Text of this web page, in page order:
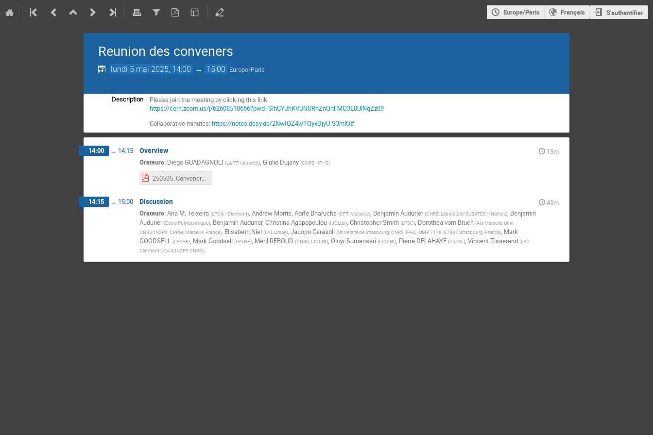
Europe/Paris Français S'authentifier
Reunion des conveners
lundi 5 mai 2025, 14:00 → 15:00 Europe/Paris
Description
Please join the meeting by clicking this link:
https://cern.zoom.us/j/62608510666?pwd=SlhCYUhKVUNURnZnQnFMQ3E0UlNqZz09
Collaborative minutes:https://notes.desy.de/2NwIQZ4wTQyxDjyU-S3mlQ#
14:00 → 14:15 Overview
15m
Orateurs: Diego GUADAGNOLI (LAPTh Annecy), Giulio Dujany (CNRS - IPHC)
250505_Conveners_meeting.pdf
14:15 → 15:00 Discussion
45m
Orateurs: Ana M. Teixeira (LPCA - Clermont), Andrew Morris, Aoife Bharucha (CPT, Marseille), Benjamin Audurier (CNRS, Laboratoire SUBATECH Nantes), Benjamin
Audurier (Ecole Polytechnique), Benjamin Audurier, Christina Agapopoulou (IJCLab), Christopher Smith (LPSC), Dorothea vom Bruch (Aix Marseille Univ,
CNRS/IN2P3, CPPM, Marseille, France), Elisabeth Niel (LAL Orsay), Jacopo Cerasoli (Université de Strasbourg, CNRS, IPHC, UMR 7178, 67037 Strasbourg, France), Mark
GOODSELL (LPTHE), Mark Goodsell (LPTHE), Méril REBOUD (CNRS, IJCLab), Olcyr Sumensari (IJCLab), Pierre DELAHAYE (GANIL), Vincent Tisserand (LPC
Clermont UCA & IN2P3 CNRS)